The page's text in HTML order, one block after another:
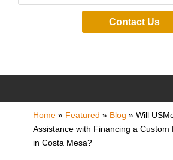
Contact Us
Home» Featured » Blog » Will
Assistance with Financing a Custom
in Costa Mesa?